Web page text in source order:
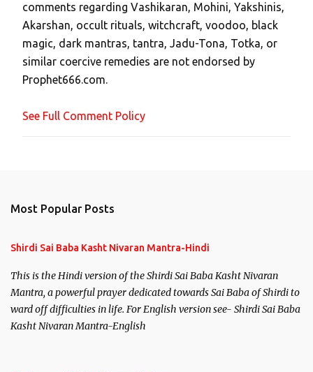
C
o
m
m
e
t
comments regarding Vashikaran, Mohini, Yakshinis,
Akarshan, occult rituals, witchcraft, voodoo, black
magic, dark mantras, tantra, Jadu-Tona, Totka, or
similar coercive remedies are not endorsed by
Prophet666.com.
See Full Comment Policy
Most Popular Posts
Shirdi Sai Baba Kasht Nivaran Mantra-Hindi
This is the Hindi version of the Shirdi Sai Baba Kasht Nivaran
Mantra, a powerful prayer dedicated towards Sai Baba of Shirdi to
ward off difficulties in life. For English version see- Shirdi Sai Baba
Kasht Nivaran Mantra-English